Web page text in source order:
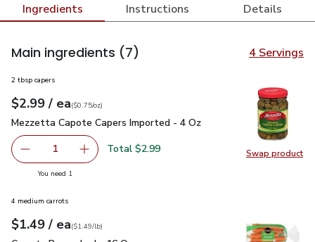
Ingredients Instructions Details
Main ingredients (7) 4 Servings
Swap product
Swap
2 tbsp capers
Your price$2.99
$2.99 / eaeach
$0.75perounce
($0.75/oz)
Mezzetta Capote Capers Imported - 4 Oz
Mezzetta Capote Capers Imported - 4 Oz
Remove Mezzetta Capote Capers Imported - 4 Oz
1 Add one, Mezzetta Capote Capers Imported -
Total $2.99
You need 1
4 medium carrots
Your price$1.49
$1.49 / eaeach
$1.49perlb($1.49/lb)